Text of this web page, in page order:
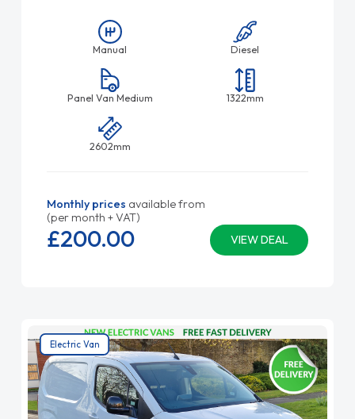
Manual Diesel
Panel Van Medium 1322mm
2602mm
Monthly prices available from
(per month + VAT)
VIEW DEAL
£200.00
Electric Van